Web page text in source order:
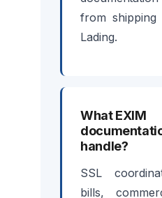
from
Lading.
What EXIM
handle?
SSL
bills,